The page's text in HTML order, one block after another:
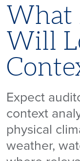
What
Will
Expect
context
physical
weather,